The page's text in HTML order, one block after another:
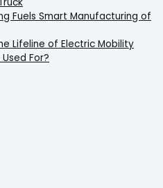
Fuels Smart Manufacturing of
Lifeline of Electric Mobility
For?